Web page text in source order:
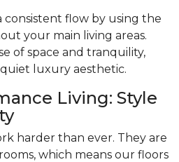
consistent flow by using the
your main living areas.
of space and tranquility,
luxury aesthetic.
Living: Style
harder than ever. They are
which means our floors